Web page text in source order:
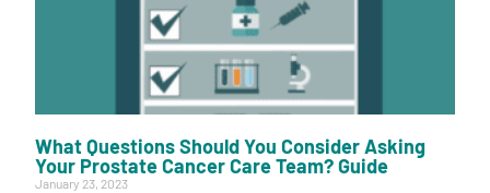
What Questions Should You Consider Asking
Your Prostate Cancer Care Team? Guide
January 23, 2023